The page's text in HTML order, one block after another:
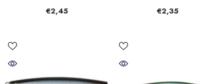
€2,45 €2,35